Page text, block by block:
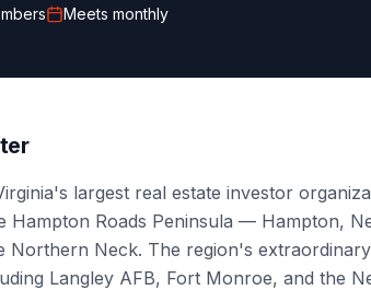
Meets monthly
largest real estate investor
Hampton Roads Peninsula — Hampton,
Northern Neck. The region's
Langley AFB, Fort Monroe, and the